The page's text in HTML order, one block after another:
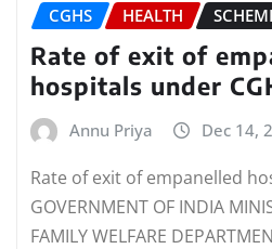
CGHS HEALTH
Rate of exit of
hospitals under
Annu Priya Dec 14,
Rate of exit of empanelled
GOVERNMENT OF INDIA
FAMILY WELFARE